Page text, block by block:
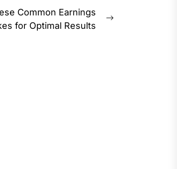
Common Earnings
for Optimal Results